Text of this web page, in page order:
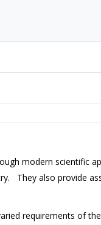
modern scientific
They also provide
requirements of